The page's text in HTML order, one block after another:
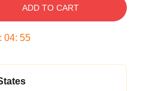
ADD TO CART
: 04: 54